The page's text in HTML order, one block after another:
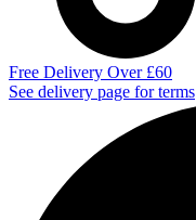
Free Delivery Over £60
See delivery page for terms